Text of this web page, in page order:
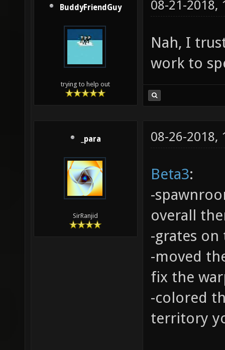
BuddyFriendGuy
trying to help out
08-21-2018,
Nah, I
work to
_para
SirRanjid
08-26-2018,
Beta3:
-
overall
-grates
-moved
fix the
-colored
territory